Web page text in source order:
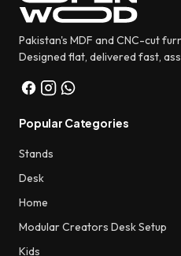
Pakistan's MDF and CNC-cut
Designed flat, delivered fast,
Popular Categories
Stands
Desk
Home
Modular Creators Desk Setup
Kids